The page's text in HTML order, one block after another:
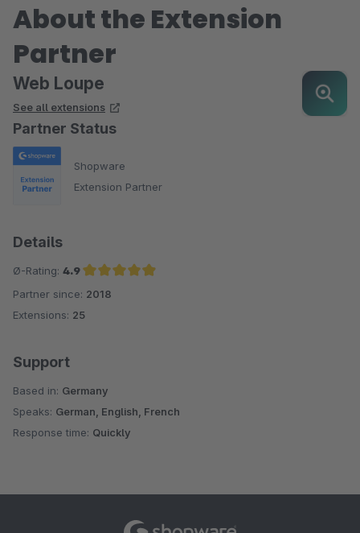
About the Extension
Partner
Web Loupe
See all extensions
Partner Status
Shopware
Extension Partner
Details
Ø-Rating: 4.9
Average rating of 4.9 out of 5 stars
Partner since: 2018
Extensions: 25
Support
Based in: Germany
Speaks: German, English, French
Response time: Quickly